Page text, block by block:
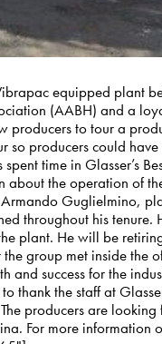
equipped plant
(AABH) and a
to tour a
producers could
time in Glasser’s
the operation of
Guglielmino,
throughout his tenure.
plant. He will be
group met inside the
and success for the
thank the staff at
producers are
For more information